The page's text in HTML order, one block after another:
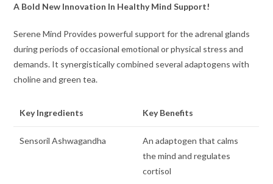
A Bold New Innovation In Healthy Mind Support!
Serene Mind Provides powerful support for the adrenal glands
during periods of occasional emotional or physical stress and
demands. It synergistically combined several adaptogens with
choline and green tea.
Key Ingredients Key Benefits
Sensoril Ashwagandha
An adaptogen that calms
the mind and regulates
cortisol